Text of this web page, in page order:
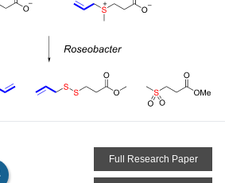
Full Research Paper